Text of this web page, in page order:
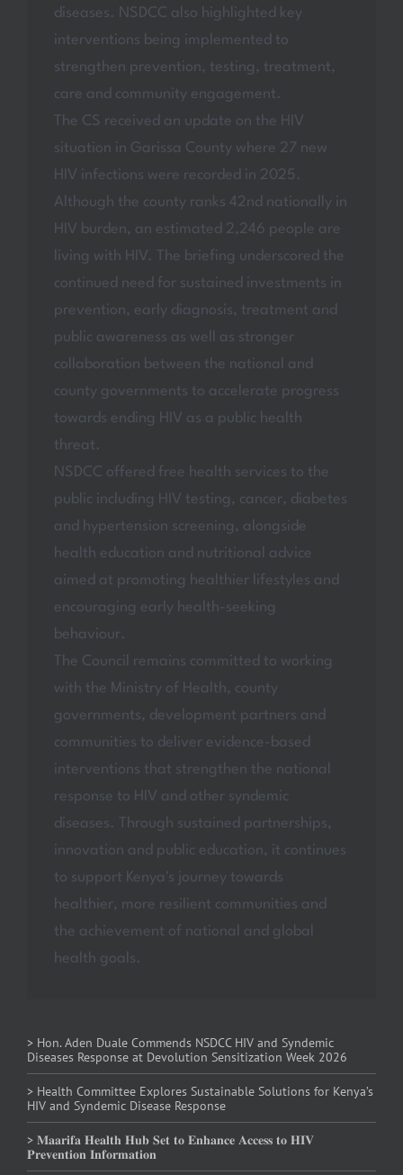
diseases. NSDCC also highlighted key
interventions being implemented to
strengthen prevention, testing, treatment,
care and community engagement.
The CS received an update on the HIV
situation in Garissa County where 27 new
HIV infections were recorded in 2025.
Although the county ranks 42nd nationally in
HIV burden, an estimated 2,246 people are
living with HIV. The briefing underscored the
continued need for sustained investments in
prevention, early diagnosis, treatment and
public awareness as well as stronger
collaboration between the national and
county governments to accelerate progress
towards ending HIV as a public health
threat.
NSDCC offered free health services to the
public including HIV testing, cancer, diabetes
and hypertension screening, alongside
health education and nutritional advice
aimed at promoting healthier lifestyles and
encouraging early health-seeking
behaviour.
The Council remains committed to working
with the Ministry of Health, county
governments, development partners and
communities to deliver evidence-based
interventions that strengthen the national
response to HIV and other syndemic
diseases. Through sustained partnerships,
innovation and public education, it continues
to support Kenya's journey towards
healthier, more resilient communities and
the achievement of national and global
health goals.
> Hon. Aden Duale Commends NSDCC HIV and Syndemic
Diseases Response at Devolution Sensitization Week 2026
> Health Committee Explores Sustainable Solutions for Kenya’s
HIV and Syndemic Disease Response
> 𝐌𝐚𝐚𝐫𝐢𝐟𝐚 𝐇𝐞𝐚𝐥𝐭𝐡 𝐇𝐮𝐛 𝐒𝐞𝐭 𝐭𝐨 𝐄𝐧𝐡𝐚𝐧𝐜𝐞 𝐀𝐜𝐜𝐞𝐬𝐬 𝐭𝐨 𝐇𝐈𝐕
𝐏𝐫𝐞𝐯𝐞𝐧𝐭𝐢𝐨𝐧 𝐈𝐧𝐟𝐨𝐫𝐦𝐚𝐭𝐢𝐨𝐧